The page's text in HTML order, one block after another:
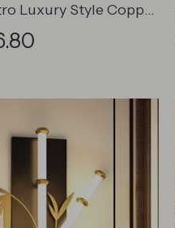
Luxury Style Copper
– Elegant
Space